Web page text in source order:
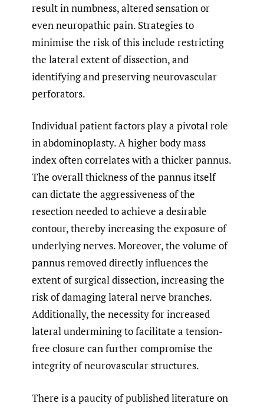
result in numbness, altered sensation or
even neuropathic pain. Strategies to
minimise the risk of this include restricting
the lateral extent of dissection, and
identifying and preserving neurovascular
perforators.
Individual patient factors play a pivotal role
in abdominoplasty. A higher body mass
index often correlates with a thicker pannus.
The overall thickness of the pannus itself
can dictate the aggressiveness of the
resection needed to achieve a desirable
contour, thereby increasing the exposure of
underlying nerves. Moreover, the volume of
pannus removed directly influences the
extent of surgical dissection, increasing the
risk of damaging lateral nerve branches.
Additionally, the necessity for increased
lateral undermining to facilitate a tension-
free closure can further compromise the
integrity of neurovascular structures.
There is a paucity of published literature on